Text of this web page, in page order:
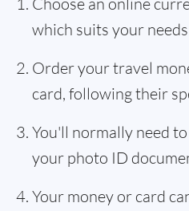
which suits your needs
Order your travel
card, following their
You'll normally need
your photo ID
Your money or card